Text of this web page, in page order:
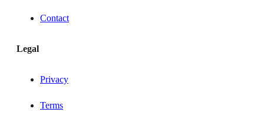
Contact
Legal
Privacy
Terms